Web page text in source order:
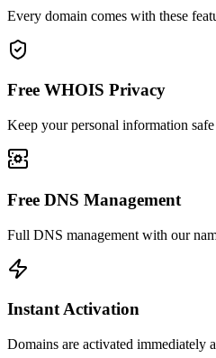
Every domain comes with these
Free WHOIS Privacy
Keep your personal information
Free DNS Management
Full DNS management with our
Instant Activation
Domains are activated immediately